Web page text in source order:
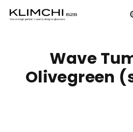
Wave
Olivegreen